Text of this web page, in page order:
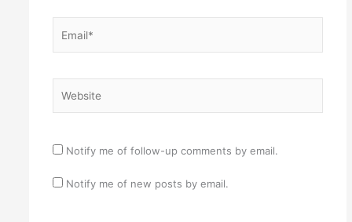
Notify me of follow-up comments by email.
Notify me of new posts by email.